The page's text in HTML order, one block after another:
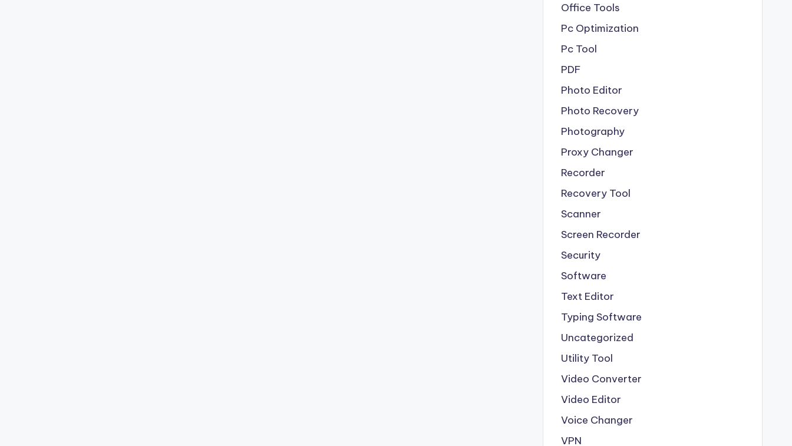
Office Tools
Pc Optimization
Pc Tool
PDF
Photo Editor
Photo Recovery
Photography
Proxy Changer
Recorder
Recovery Tool
Scanner
Screen Recorder
Security
Software
Text Editor
Typing Software
Uncategorized
Utility Tool
Video Converter
Video Editor
Voice Changer
VPN